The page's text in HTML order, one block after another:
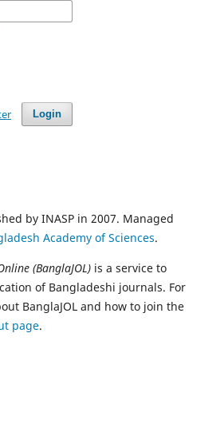
Login
by INASP in 2007. Managed
Academy of Sciences.
(BanglaJOL) is a service to
of Bangladeshi journals. For
BanglaJOL and how to join the
page.